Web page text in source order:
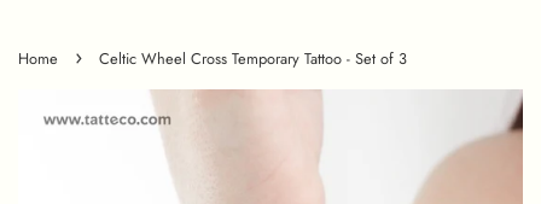
Home › Celtic Wheel Cross Temporary Tattoo - Set of 3